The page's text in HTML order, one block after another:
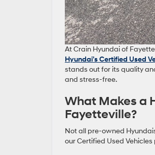
At Crain Hyundai of
Hyundai’s Certified Used
stands out for its quality
and stress-free.
What Makes a
Fayetteville?
Not all pre-owned
our Certified Used